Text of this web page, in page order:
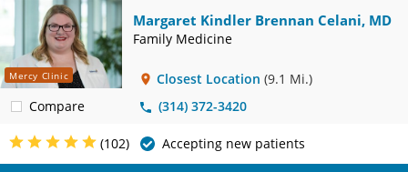
Mercy Clinic
Compare
Margaret Kindler Brennan Celani, MD
Family Medicine
Closest Location (9.1 Mi.)
(314) 372-3420
(102) Accepting new patients